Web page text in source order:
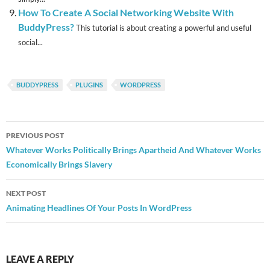
How To Create A Social Networking Website With
BuddyPress?This tutorial is about creating a powerful and useful
social...
BUDDYPRESS PLUGINS WORDPRESS
Post
navigation
PREVIOUS POST
Whatever Works Politically Brings Apartheid And Whatever Works
Economically Brings Slavery
NEXT POST
Animating Headlines Of Your Posts In WordPress
LEAVE A REPLY